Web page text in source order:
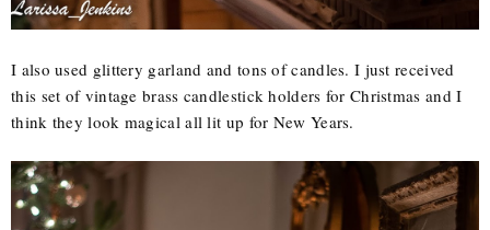
I also used glittery garland and tons of candles. I just received
this set of vintage brass candlestick holders for Christmas and I
think they look magical all lit up for New Years.